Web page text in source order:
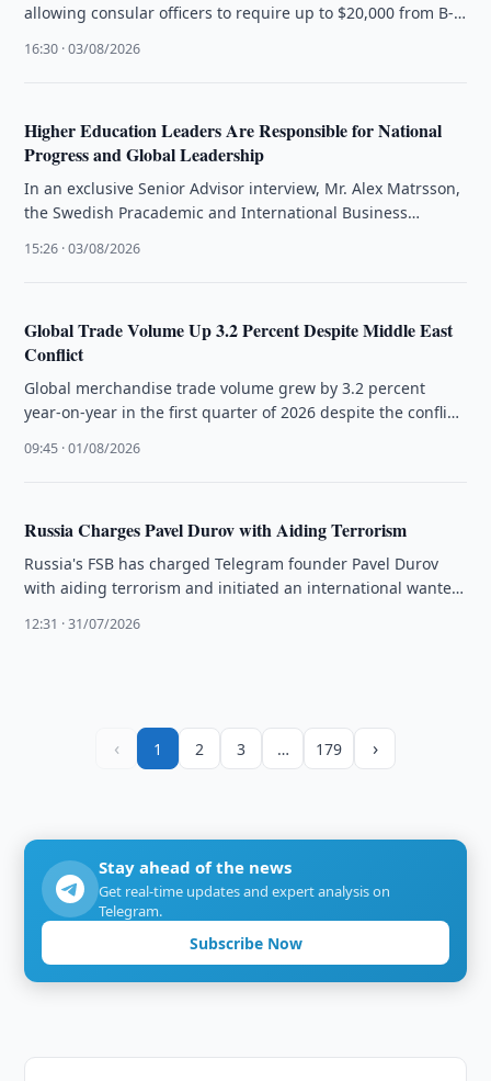
allowing consular officers to require up to $20,000 from B-
16:30 · 03/08/2026
Higher Education Leaders Are Responsible for National
Progress and Global Leadership
In an exclusive Senior Advisor interview, Mr. Alex Matrsson,
the Swedish Pracademic and International Business
15:26 · 03/08/2026
Global Trade Volume Up 3.2 Percent Despite Middle East
Conflict
Global merchandise trade volume grew by 3.2 percent
year-on-year in the first quarter of 2026 despite the conflict
09:45 · 01/08/2026
Russia Charges Pavel Durov with Aiding Terrorism
Russia's FSB has charged Telegram founder Pavel Durov
with aiding terrorism and initiated an international wanted
12:31 · 31/07/2026
‹ 1 2 3 … 179 ›
Stay ahead of the news
Get real-time updates and expert analysis on
Telegram.
Subscribe Now